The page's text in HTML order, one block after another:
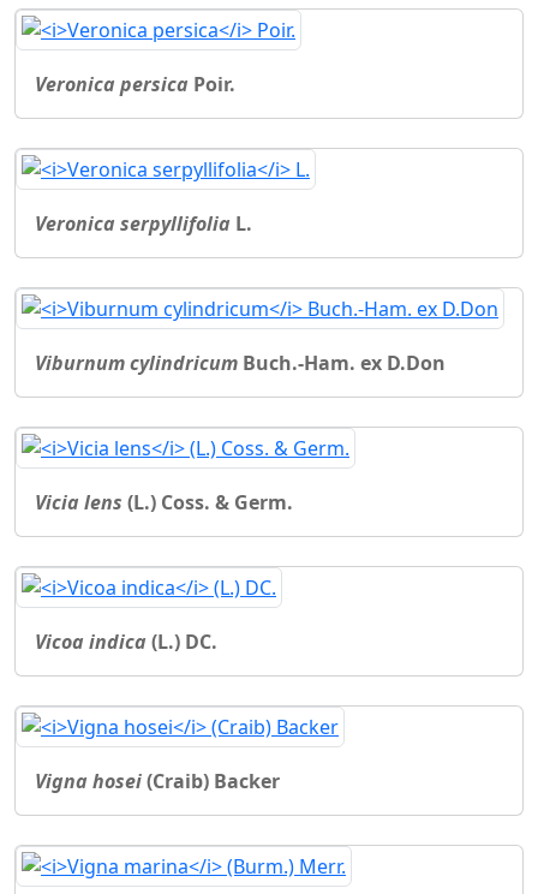
Veronica persica Poir.
Veronica serpyllifolia L.
Viburnum cylindricum Buch.-Ham. ex D.Don
Vicia lens (L.) Coss. & Germ.
Vicoa indica (L.) DC.
Vigna hosei(Craib) Backer